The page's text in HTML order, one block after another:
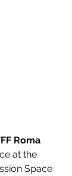
Roma
at the
Space